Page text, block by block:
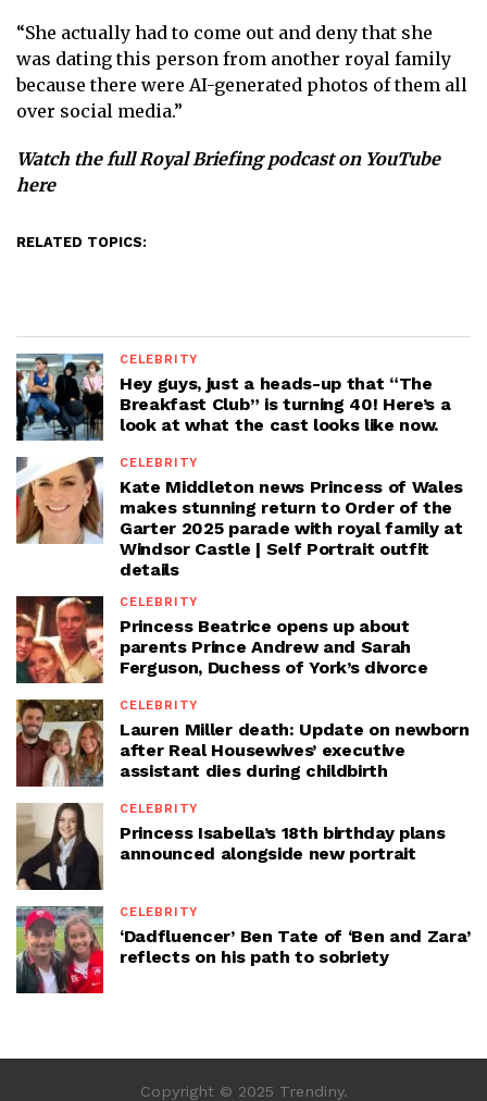
“She actually had to come out and deny that she
was dating this person from another royal family
because there were AI-generated photos of them all
over social media.”
Watch the full Royal Briefing podcast on YouTube
here
RELATED TOPICS:
CELEBRITY
Hey guys, just a heads-up that “The
Breakfast Club” is turning 40! Here’s a
look at what the cast looks like now.
CELEBRITY
Kate Middleton news Princess of Wales
makes stunning return to Order of the
Garter 2025 parade with royal family at
Windsor Castle | Self Portrait outfit
details
CELEBRITY
Princess Beatrice opens up about
parents Prince Andrew and Sarah
Ferguson, Duchess of York’s divorce
CELEBRITY
Lauren Miller death: Update on newborn
after Real Housewives’ executive
assistant dies during childbirth
CELEBRITY
Princess Isabella’s 18th birthday plans
announced alongside new portrait
CELEBRITY
‘Dadfluencer’ Ben Tate of ‘Ben and Zara’
reflects on his path to sobriety
Copyright © 2025 Trendiny.